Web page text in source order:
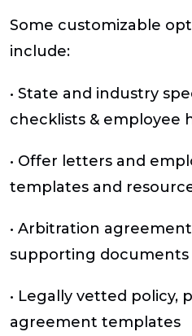
Some customizable
include:
• State and industry
checklists & employee
• Offer letters and
templates and
• Arbitration
supporting documents
• Legally vetted policy,
agreement templates